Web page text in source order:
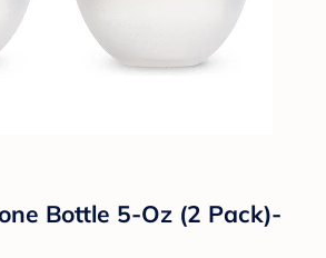
Bottle 5-Oz (2 Pack)-